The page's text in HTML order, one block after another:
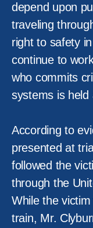
depend upon
traveling
right to safety
continue to
who commits
systems is held
According to
presented at
followed the
through the
While the
train, Mr.